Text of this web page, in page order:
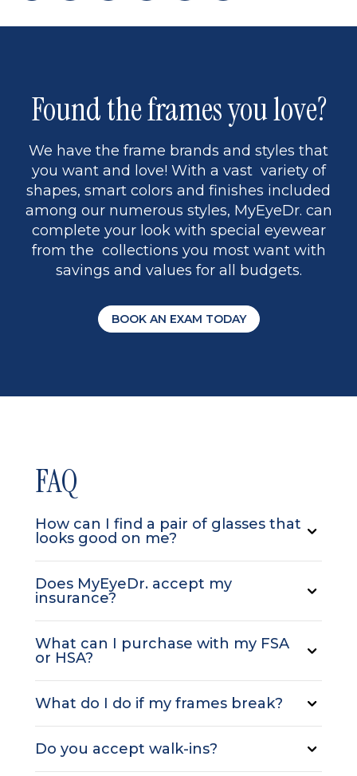
page
to
5
page
Found the frames you love?
We have the frame brands and styles that
you want and love! With a vast variety of
shapes, smart colors and finishes included
among our numerous styles, MyEyeDr. can
complete your look with special eyewear
from the collections you most want with
savings and values for all budgets.
BOOK AN EXAM TODAY
FAQ
How can I find a pair of glasses that
looks good on me?
Does MyEyeDr. accept my
insurance?
What can I purchase with my FSA
or HSA?
What do I do if my frames break?
Do you accept walk-ins?